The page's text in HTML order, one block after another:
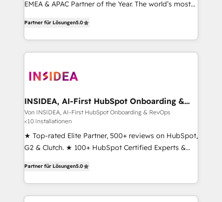
EMEA & APAC Partner of the Year. The world’s most
Partner. 🚀 With 2,750+ HubSpot projects delivered
and 370+ specialists across EMEA, APAC and NAM,
we de-risk complex CRM programmes and
multi-region migrations to AI-powered automation,
scale. 🏆 HubSpot’s CEO called us “the partner of the
future.” Others agree it is proof of trust built through
measurable impact.
Partner für Lösungen5.0
INSIDEA, AI-First HubSpot Onboarding &
RevOps
Von INSIDEA, AI-First HubSpot Onboarding & RevOps
<10 Installationen
★ Top-rated Elite Partner, 500+ reviews on HubSpot,
G2 & Clutch. ★ 100+ HubSpot Certified Experts &
across five continents ★ AI-First, RevOps-led,
Onboarding obsessed ★ Company of the Year
2024/25 INSIDEA helps growing companies turn
Partner für Lösungen5.0